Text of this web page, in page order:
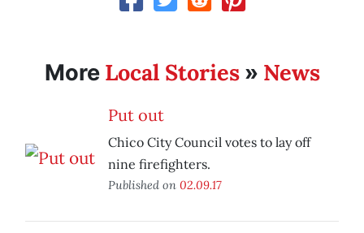
More Local Stories» News
Put out
Chico City Council votes to lay off
nine firefighters.
Published on 02.09.17